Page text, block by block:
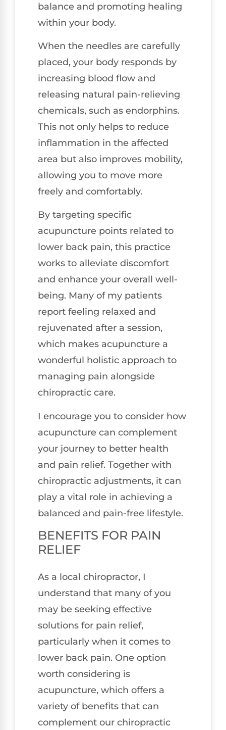
balance and promoting healing
within your body.
When the needles are carefully
placed, your body responds by
increasing blood flow and
releasing natural pain-relieving
chemicals, such as endorphins.
This not only helps to reduce
inflammation in the affected
area but also improves mobility,
allowing you to move more
freely and comfortably.
By targeting specific
acupuncture points related to
lower back pain, this practice
works to alleviate discomfort
and enhance your overall well-
being. Many of my patients
report feeling relaxed and
rejuvenated after a session,
which makes acupuncture a
wonderful holistic approach to
managing pain alongside
chiropractic care.
I encourage you to consider how
acupuncture can complement
your journey to better health
and pain relief. Together with
chiropractic adjustments, it can
play a vital role in achieving a
balanced and pain-free lifestyle.
BENEFITS FOR PAIN
RELIEF
As a local chiropractor, I
understand that many of you
may be seeking effective
solutions for pain relief,
particularly when it comes to
lower back pain. One option
worth considering is
acupuncture, which offers a
variety of benefits that can
complement our chiropractic